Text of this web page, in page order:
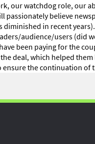
our watchdog role, our
passionately believe
diminished in recent years).
audience/users (did
been paying for the
deal, which helped
the continuation of